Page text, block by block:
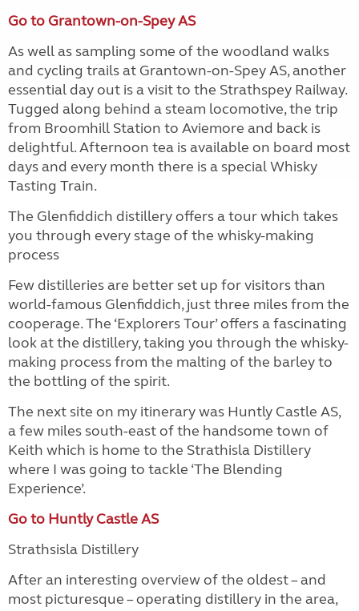
Go to Grantown-on-Spey AS
As well as sampling some of the woodland walks
and cycling trails at Grantown-on-Spey AS, another
essential day out is a visit to the Strathspey Railway.
Tugged along behind a steam locomotive, the trip
from Broomhill Station to Aviemore and back is
delightful. Afternoon tea is available on board most
days and every month there is a special Whisky
Tasting Train.
The Glenfiddich distillery offers a tour which takes
you through every stage of the whisky-making
process
Few distilleries are better set up for visitors than
world-famous Glenfiddich, just three miles from the
cooperage. The ‘Explorers Tour’ offers a fascinating
look at the distillery, taking you through the whisky-
making process from the malting of the barley to
the bottling of the spirit.
The next site on my itinerary was Huntly Castle AS,
a few miles south-east of the handsome town of
Keith which is home to the Strathisla Distillery
where I was going to tackle ‘The Blending
Experience’.
Go to Huntly Castle AS
Strathsisla Distillery
After an interesting overview of the oldest – and
most picturesque – operating distillery in the area,